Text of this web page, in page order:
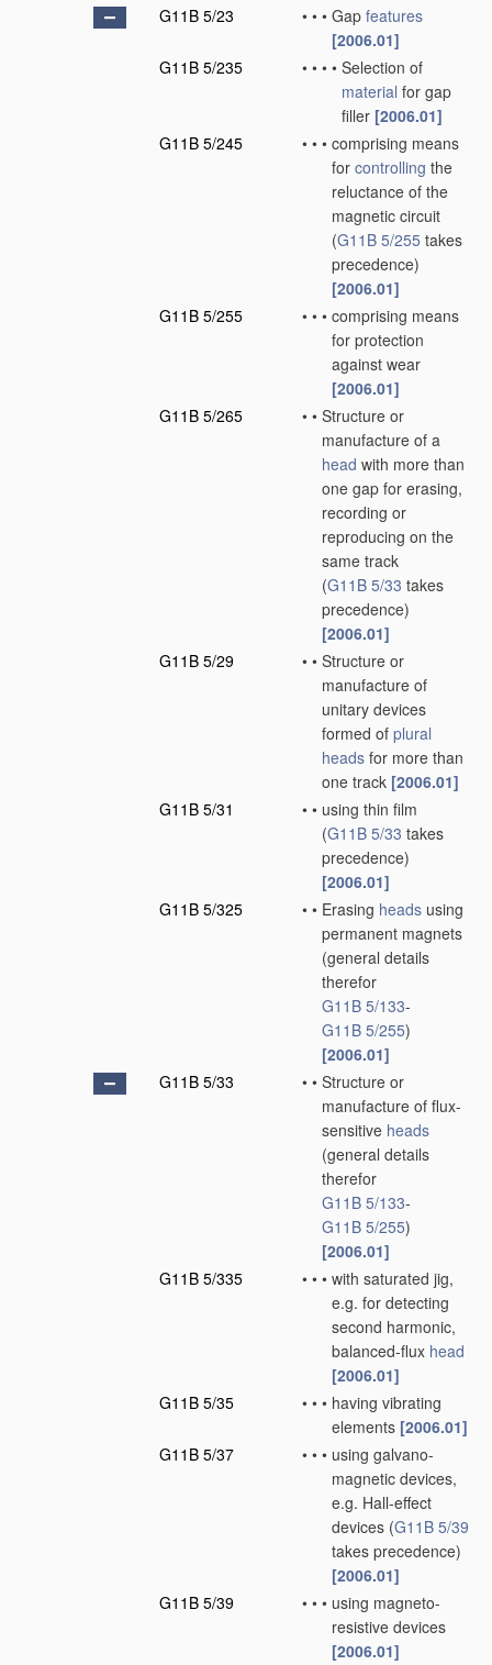
G11B 5/23
• • • Gap features
[2006.01]
G11B 5/235
• • • • Selection of
material for gap
filler [2006.01]
G11B 5/245
• • • comprising means
for controlling the
reluctance of the
magnetic circuit
(G11B 5/255 takes
precedence)
[2006.01]
G11B 5/255
• • • comprising means
for protection
against wear
[2006.01]
G11B 5/265
• • Structure or
manufacture of a
head with more than
one gap for erasing,
recording or
reproducing on the
same track
(G11B 5/33 takes
precedence)
[2006.01]
G11B 5/29
• • Structure or
manufacture of
unitary devices
formed of plural
heads for more than
one track [2006.01]
G11B 5/31
• • using thin film
(G11B 5/33 takes
precedence)
[2006.01]
G11B 5/325
• • Erasing heads using
permanent magnets
(general details
therefor
G11B 5/133-
G11B 5/255)
[2006.01]
G11B 5/33
• • Structure or
manufacture of flux-
sensitive heads
(general details
therefor
G11B 5/133-
G11B 5/255)
[2006.01]
G11B 5/335
• • • with saturated jig,
e.g. for detecting
second harmonic,
balanced-flux head
[2006.01]
G11B 5/35
• • • having vibrating
elements [2006.01]
G11B 5/37
• • • using galvano-
magnetic devices,
e.g. Hall-effect
devices (G11B 5/39
takes precedence)
[2006.01]
G11B 5/39
• • • using magneto-
resistive devices
[2006.01]